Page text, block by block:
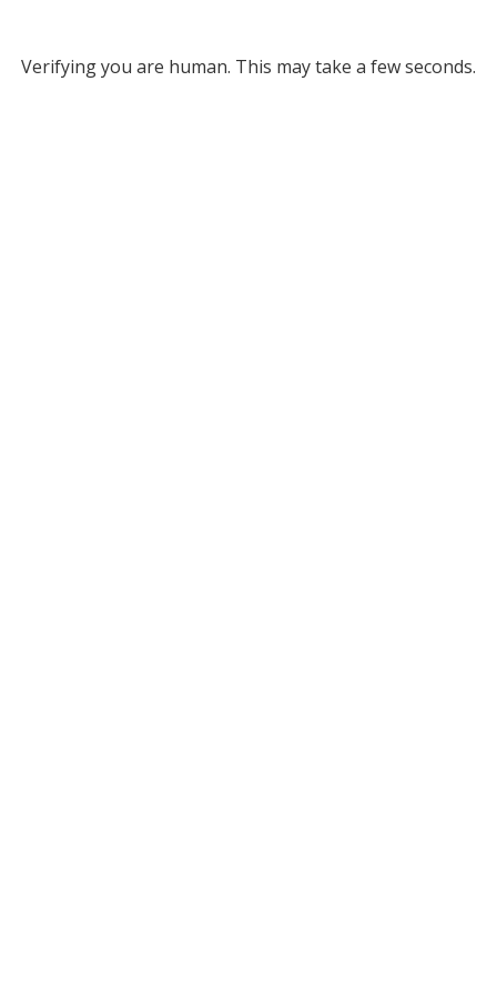
Verifying you are human. This may take a few seconds.